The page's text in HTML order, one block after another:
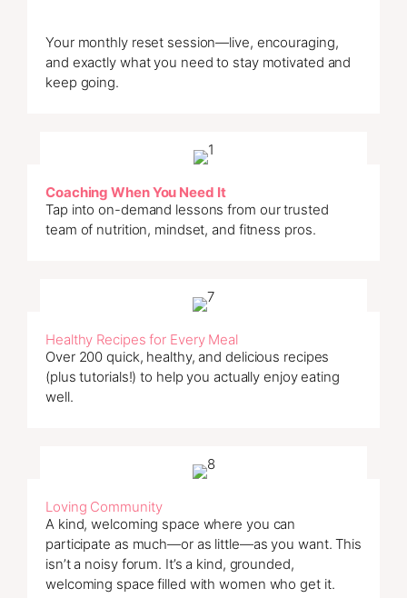
Your monthly reset session—live, encouraging,
and exactly what you need to stay motivated and
keep going.
Coaching When You Need It
Tap into on-demand lessons from our trusted
team of nutrition, mindset, and fitness pros.
Healthy Recipes for Every Meal
Over 200 quick, healthy, and delicious recipes
(plus tutorials!) to help you actually enjoy eating
well.
Loving Community
A kind, welcoming space where you can
participate as much—or as little—as you want. This
isn’t a noisy forum. It’s a kind, grounded,
welcoming space filled with women who get it.